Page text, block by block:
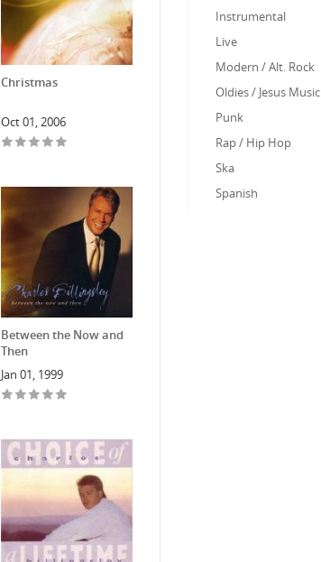
Christmas
Oct 01, 2006
Between the Now and
Then
Jan 01, 1999
Instrumental
Live
Modern / Alt. Rock
Oldies / Jesus Music
Punk
Rap / Hip Hop
Ska
Spanish